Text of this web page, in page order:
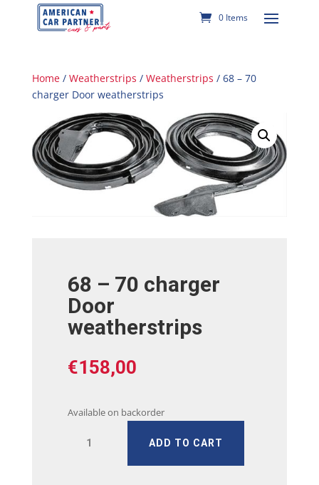
0 Items
Home/ Weatherstrips / Weatherstrips / 68 – 70
charger Door weatherstrips
68 – 70 charger
Door
weatherstrips
€158,00
Available on backorder
ADD TO CART